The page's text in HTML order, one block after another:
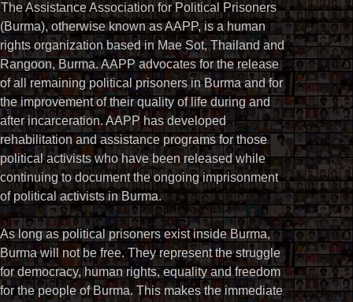
The Assistance Association for Political Prisoners
(Burma), otherwise known as AAPP, is a human
rights organization based in Mae Sot, Thailand and
Rangoon, Burma. AAPP advocates for the release
of all remaining political prisoners in Burma and for
the improvement of their quality of life during and
after incarceration. AAPP has developed
rehabilitation and assistance programs for those
political activists who have been released while
continuing to document the ongoing imprisonment
of political activists in Burma.
As long as political prisoners exist inside Burma,
Burma will not be free. They represent the struggle
for democracy, human rights, equality and freedom
for the people of Burma. This makes the immediate